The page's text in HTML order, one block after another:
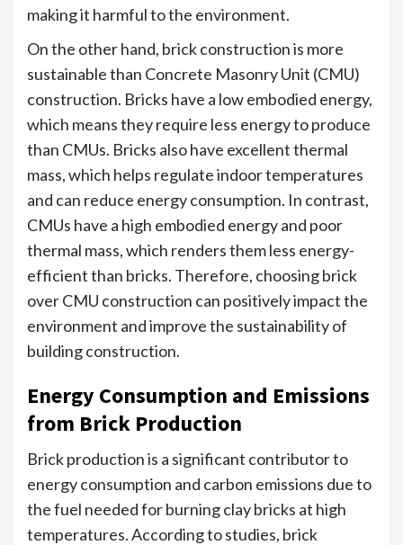
making it harmful to the environment.
On the other hand, brick construction is more
sustainable than Concrete Masonry Unit (CMU)
construction. Bricks have a low embodied energy,
which means they require less energy to produce
than CMUs. Bricks also have excellent thermal
mass, which helps regulate indoor temperatures
and can reduce energy consumption. In contrast,
CMUs have a high embodied energy and poor
thermal mass, which renders them less energy-
efficient than bricks. Therefore, choosing brick
over CMU construction can positively impact the
environment and improve the sustainability of
building construction.
Energy Consumption and Emissions
from Brick Production
Brick production is a significant contributor to
energy consumption and carbon emissions due to
the fuel needed for burning clay bricks at high
temperatures. According to studies, brick